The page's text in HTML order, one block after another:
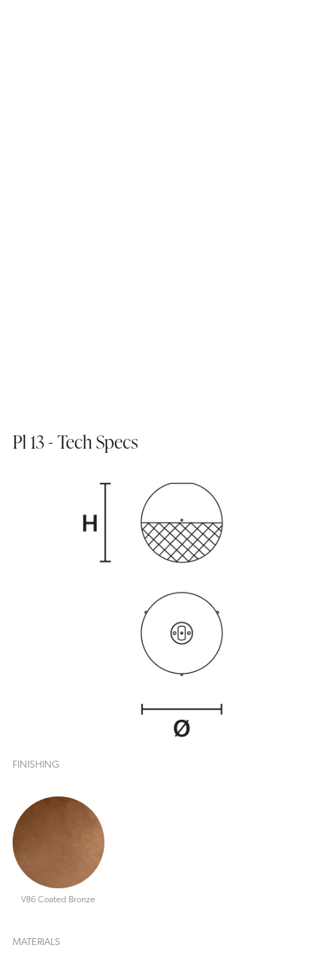
Pl 13 - Tech Specs
FINISHING
V86 Coated Bronze
MATERIALS